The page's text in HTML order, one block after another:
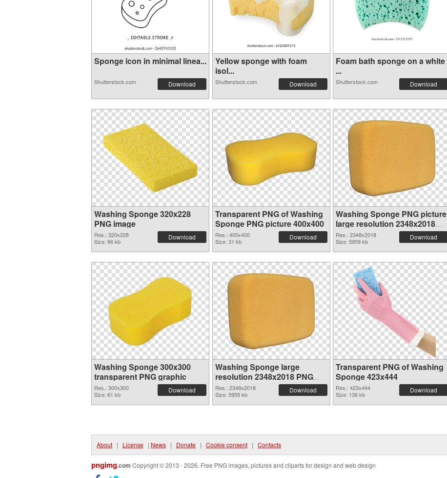
Sponge icon in minimal linea...
Shutterstock.com Download
Yellow sponge with foam
isol...
Shutterstock.com Download
Foam bath sponge on a white
...
Shutterstock.com Download
Washing Sponge 320x228
PNG image
Res.: 320x228
Size: 96 kb
Download
Transparent PNG of Washing
Sponge PNG picture 400x400
Res.: 400x400
Size: 31 kb
Download
Washing Sponge PNG picture
large resolution 2348x2018
PNG picture
Res.: 2348x2018
Size: 5959 kb
Download
Washing Sponge 300x300
transparent PNG graphic
Res.: 300x300
Size: 61 kb
Download
Washing Sponge large
resolution 2348x2018 PNG
image
Res.: 2348x2018
Size: 5959 kb
Download
Transparent PNG of Washing
Sponge 423x444
Res.: 423x444
Size: 136 kb
Download
About | License | News | Donate | Cookie consent | Contacts
pngimg.com Copyright © 2013 - 2026. Free PNG images, pictures and cliparts for design and web design